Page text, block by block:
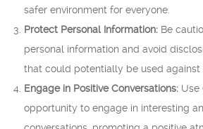
safer environment for everyone.
Protect Personal Information: Be
personal information and avoid
that could potentially be used against
Engage in Positive Conversations: Use
opportunity to engage in interesting